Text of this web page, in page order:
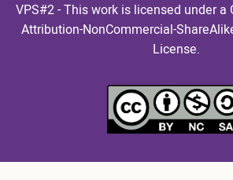
VPS#2 - This work is licensed under a
Attribution-NonCommercial-
License.